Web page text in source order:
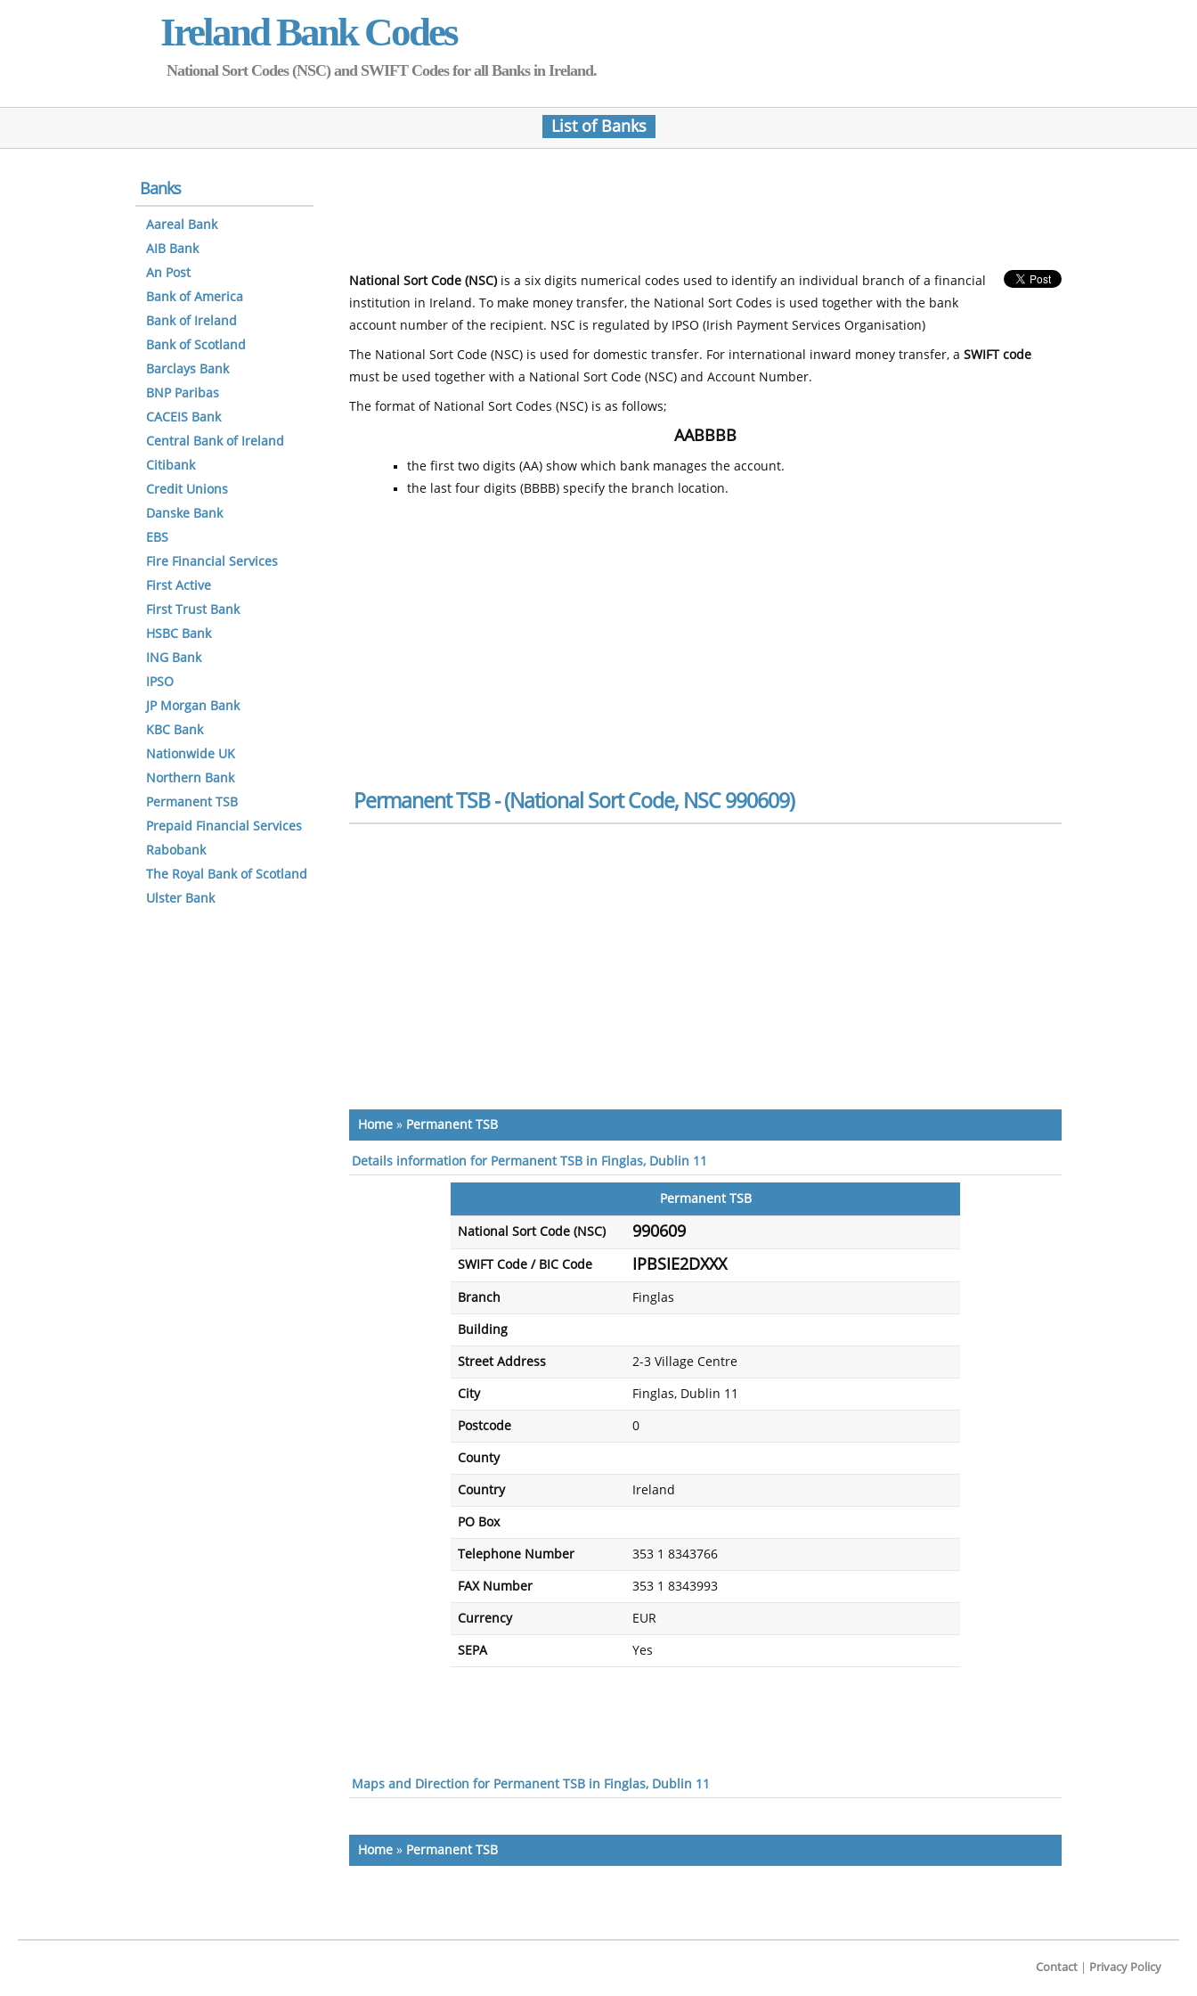
Ireland Bank Codes
National Sort Codes (NSC) and SWIFT Codes for all Banks in Ireland.
List of Banks
National Sort Code (NSC)is a six digits numerical codes used to identify an individual branch of a financial
institution in Ireland. To make money transfer, the National Sort Codes is used together with the bank
account number of the recipient. NSC is regulated by IPSO (Irish Payment Services Organisation)
The National Sort Code (NSC) is used for domestic transfer. For international inward money transfer, a SWIFT code
must be used together with a National Sort Code (NSC) and Account Number.
The format of National Sort Codes (NSC) is as follows;
AABBBB
the first two digits (AA) show which bank manages the account.
the last four digits (BBBB) specify the branch location.
Permanent TSB - (National Sort Code, NSC 990609)
Home » Permanent TSB
Details information for Permanent TSB in Finglas, Dublin 11
Permanent TSB
National Sort Code (NSC) 990609
SWIFT Code / BIC Code IPBSIE2DXXX
Branch Finglas
Building
Street Address 2-3 Village Centre
City Finglas, Dublin 11
Postcode 0
County
Country Ireland
PO Box
Telephone Number 353 1 8343766
FAX Number 353 1 8343993
Currency EUR
SEPA Yes
Maps and Direction for Permanent TSB in Finglas, Dublin 11
Home » Permanent TSB
Banks
Aareal Bank
AIB Bank
An Post
Bank of America
Bank of Ireland
Bank of Scotland
Barclays Bank
BNP Paribas
CACEIS Bank
Central Bank of Ireland
Citibank
Credit Unions
Danske Bank
EBS
Fire Financial Services
First Active
First Trust Bank
HSBC Bank
ING Bank
IPSO
JP Morgan Bank
KBC Bank
Nationwide UK
Northern Bank
Permanent TSB
Prepaid Financial Services
Rabobank
The Royal Bank of Scotland
Ulster Bank
Contact Privacy Policy